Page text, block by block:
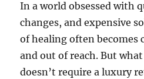
In a world obsessed with
changes, and expensive
of healing often becomes
and out of reach. But
doesn’t require a luxury